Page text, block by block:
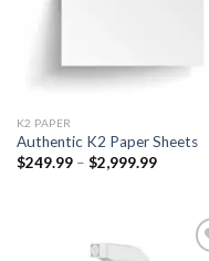
K2 PAPER​
Authentic K2 Paper Sheets
$249.99 – $2,999.99Price